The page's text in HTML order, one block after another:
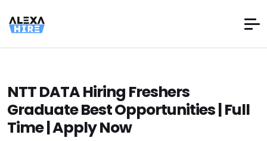
NTT DATA Hiring Freshers
Graduate Best Opportunities | Full
Time | Apply Now